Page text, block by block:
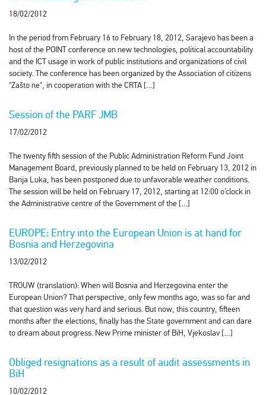
18/02/2012
In the period from February 16 to February 18, 2012, Sarajevo has been a
host of the POINT conference on new technologies, political accountability
and the ICT usage in work of public institutions and organizations of civil
society. The conference has been organized by the Association of citizens
"Zašto ne", in cooperation with the CRTA […]
Session of the PARF JMB
17/02/2012
The twenty fifth session of the Public Administration Reform Fund Joint
Management Board, previously planned to be held on February 13, 2012 in
Banja Luka, has been postponed due to unfavorable weather conditions.
The session will be held on February 17, 2012, starting at 12:00 o’clock in
the Administrative centre of the Government of the […]
EUROPE: Entry into the European Union is at hand for
Bosnia and Herzegovina
13/02/2012
TROUW (translation): When will Bosnia and Herzegovina enter the
European Union? That perspective, only few months ago, was so far and
that question was very hard and serious. But now, this country, fifteen
months after the elections, finally has the State government and can dare
to dream about progress. New Prime minister of BiH, Vjekoslav […]
Obliged resignations as a result of audit assessments in
BiH
10/02/2012